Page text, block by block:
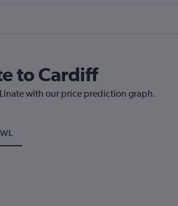
to Cardiff
with our price prediction graph.